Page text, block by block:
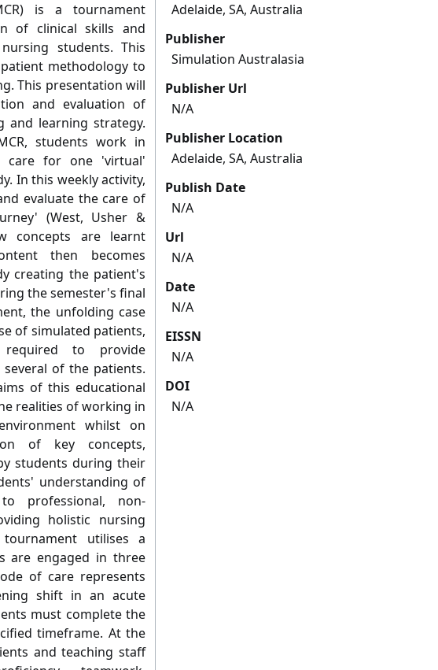
is a tournament
of clinical skills and
students. This
methodology to
This presentation will
and evaluation of
and learning strategy.
students work in
care for one 'virtual'
In this weekly activity,
evaluate the care of
(West, Usher &
concepts are learnt
then becomes
creating the patient's
the semester's final
the unfolding case
of simulated patients,
to provide
of the patients.
of this educational
realities of working in
whilst on
of key concepts,
students during their
understanding of
professional, non-
holistic nursing
utilises a
are engaged in three
of care represents
shift in an acute
must complete the
timeframe. At the
and teaching staff
Adelaide, SA, Australia
Publisher
Simulation Australasia
Publisher Url
N/A
Publisher Location
Adelaide, SA, Australia
Publish Date
N/A
Url
N/A
Date
N/A
EISSN
N/A
DOI
N/A